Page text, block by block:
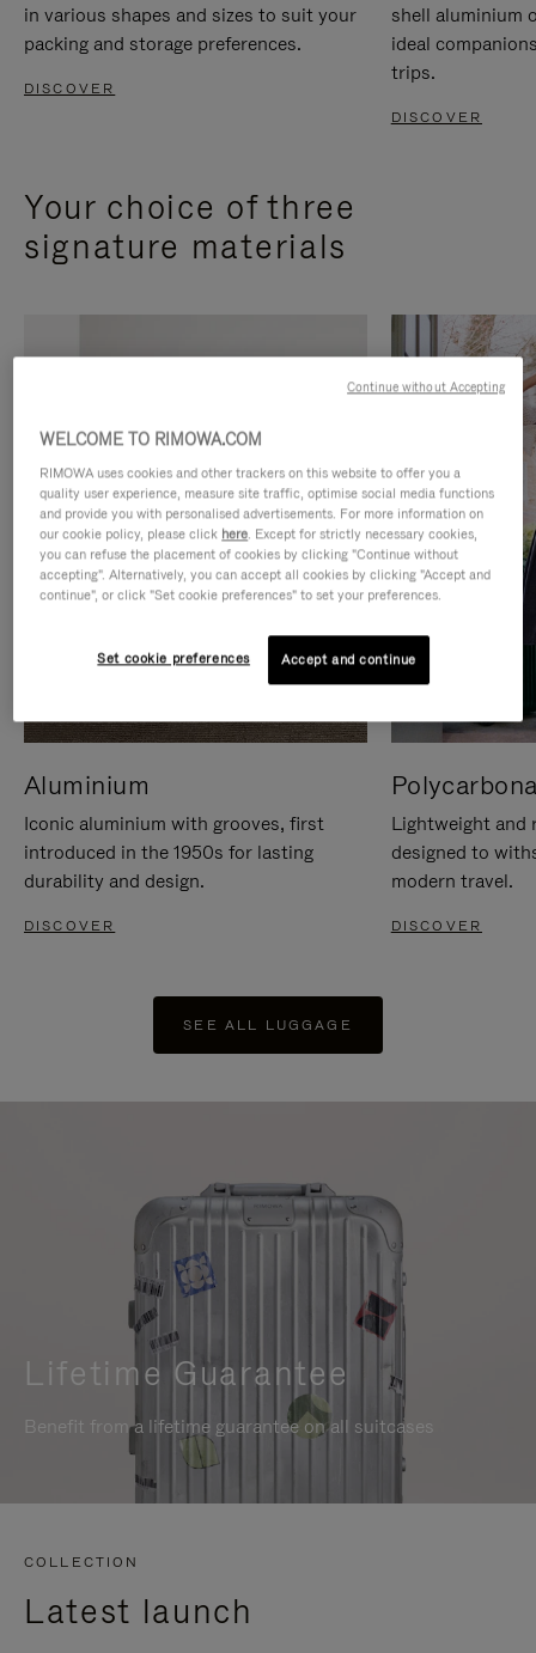
in various shapes and sizes to suit your
packing and storage preferences.
DISCOVER
shell aluminium
ideal
trips.
DISCOVER
Your choice of three
signature materials
Aluminium
Iconic aluminium with grooves, first
introduced in the 1950s for lasting
durability and design.
DISCOVER
Lightweight and
designed to
modern travel.
DISCOVER
SEE ALL LUGGAGE
Lifetime Guarantee
Benefit from a lifetime guarantee on all suitcases
COLLECTION
Latest launch
WELCOME TO RIMOWA.COM
RIMOWA uses cookies and other trackers on this website to offer you a
quality user experience, measure site traffic, optimise social media functions
and provide you with personalised advertisements. For more information on
our cookie policy, please click here. Except for strictly necessary cookies,
you can refuse the placement of cookies by clicking "Continue without
accepting". Alternatively, you can accept all cookies by clicking "Accept and
continue", or click "Set cookie preferences" to set your preferences.
Set cookie preferences Accept and continue
Continue without Accepting